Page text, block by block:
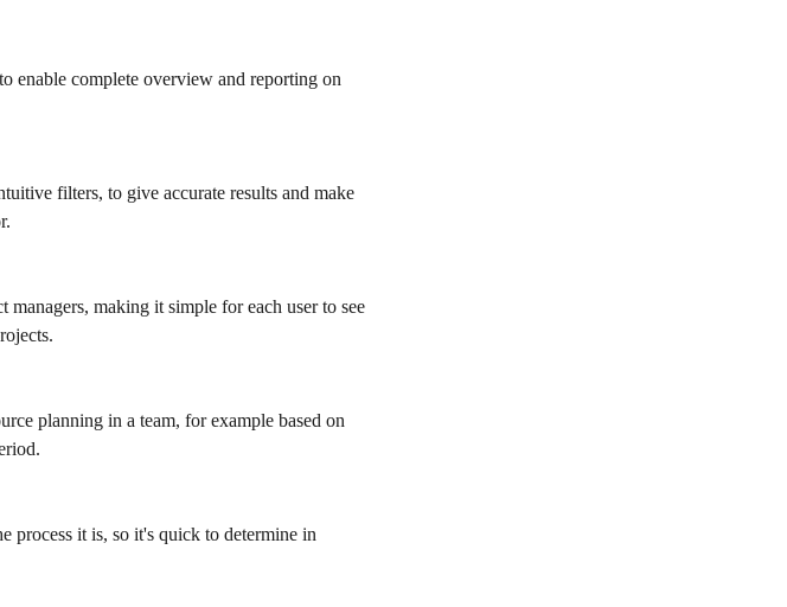
enable complete overview and reporting on
filters, to give accurate results and make
making it simple for each user to see
planning in a team, for example based on
process it is, so it's quick to determine in